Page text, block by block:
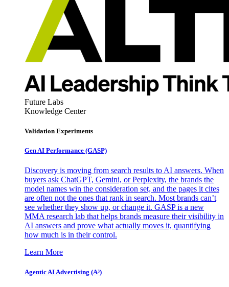
Future Labs
Knowledge Center
Validation Experiments
Gen AI Performance (GASP)
Discovery is moving from search results to AI answers. When
buyers ask ChatGPT, Gemini, or Perplexity, the brands the
model names win the consideration set, and the pages it cites
are often not the ones that rank in search. Most brands can’t
see whether they show up, or change it. GASP is a new
MMA research lab that helps brands measure their visibility in
AI answers and prove what actually moves it, quantifying
how much is in their control.
Learn More
Agentic AI Advertising (A³)